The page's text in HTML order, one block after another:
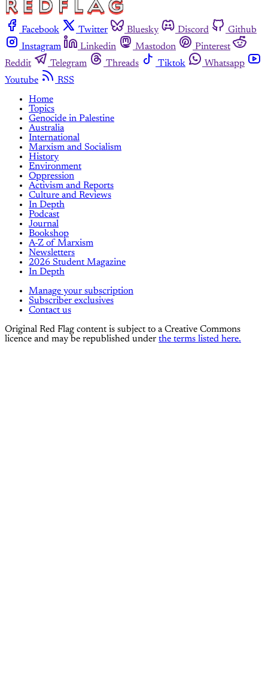
Facebook Twitter Bluesky Discord
Github
Instagram
Linkedin Mastodon
Pinterest
Reddit
Telegram Threads Tiktok
Whatsapp
Youtube
RSS
Home
Topics
Genocide in Palestine
Australia
International
Marxism and Socialism
History
Environment
Oppression
Activism and Reports
Culture and Reviews
In Depth
Podcast
Journal
Bookshop
A-Z of Marxism
Newsletters
2026 Student Magazine
In Depth
Manage your subscription
Subscriber exclusives
Contact us
Original Red Flag content is subject to a Creative Commons
licence and may be republished under the terms listed here.